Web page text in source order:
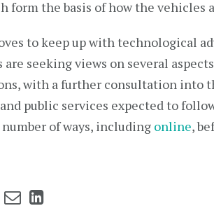
form the basis of how the vehicles
to keep up with technological
are seeking views on several
with a further consultation into
public services expected to
of ways, including online,
EmailShare